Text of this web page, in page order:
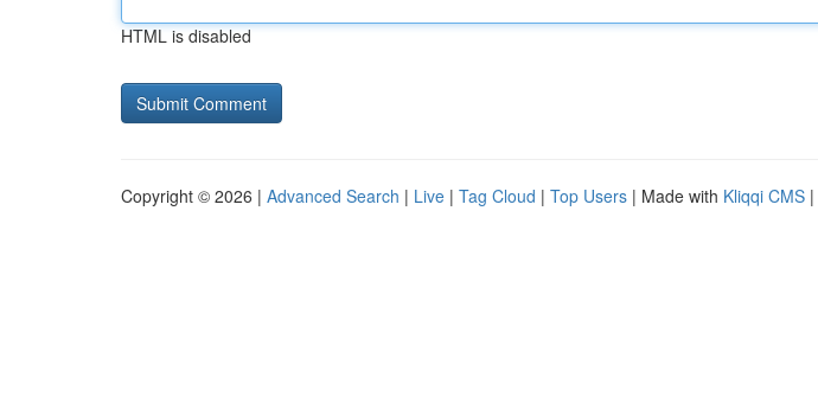
HTML is disabled
Copyright © 2026 | Advanced Search | Live | Tag Cloud | Top Users | Made with Kliqqi CMS |